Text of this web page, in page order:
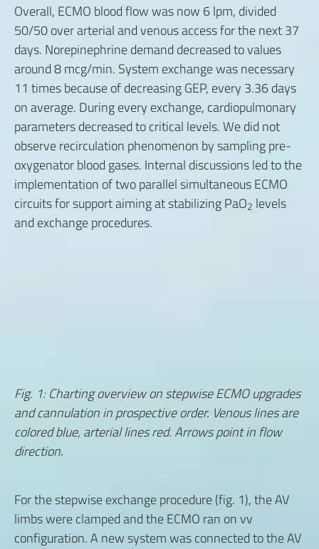
Overall, ECMO blood flow was now 6 lpm, divided
50/50 over arterial and venous access for the next 37
days. Norepinephrine demand decreased to values
around 8 mcg/min. System exchange was necessary
11 times because of decreasing GEP, every 3.36 days
on average. During every exchange, cardiopulmonary
parameters decreased to critical levels. We did not
observe recirculation phenomenon by sampling pre-
oxygenator blood gases. Internal discussions led to the
implementation of two parallel simultaneous ECMO
circuits for support aiming at stabilizing PaO2 levels
and exchange procedures.
Fig. 1: Charting overview on stepwise ECMO upgrades
and cannulation in prospective order. Venous lines are
colored blue, arterial lines red. Arrows point in flow
direction.
For the stepwise exchange procedure (fig. 1), the AV
limbs were clamped and the ECMO ran on vv
configuration. A new system was connected to the AV